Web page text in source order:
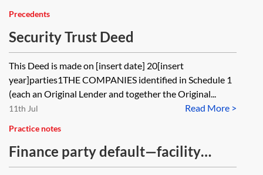
Precedents
Security Trust Deed
This Deed is made on [insert date] 20[insert
year]parties1THE COMPANIES identified in Schedule 1
(each an Original Lender and together the Original...
Read More >
11th Jul
Practice notes
Finance party default—facility
agent